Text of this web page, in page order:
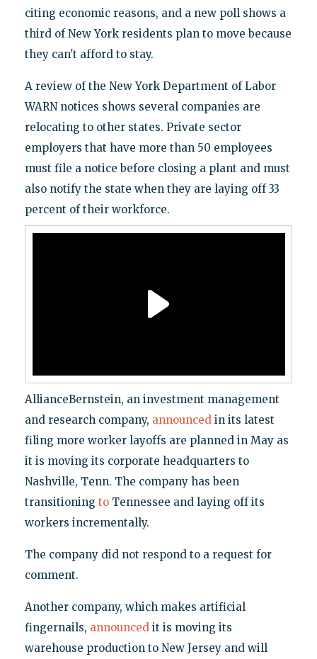
citing economic reasons, and a new poll shows a
third of New York residents plan to move because
they can't afford to stay.
A review of the New York Department of Labor
WARN notices shows several companies are
relocating to other states. Private sector
employers that have more than 50 employees
must file a notice before closing a plant and must
also notify the state when they are laying off 33
percent of their workforce.
AllianceBernstein, an investment management
and research company, announcedin its latest
filing more worker layoffs are planned in May as
it is moving its corporate headquarters to
Nashville, Tenn. The company has been
transitioning toTennessee and laying off its
workers incrementally.
The company did not respond to a request for
comment.
Another company, which makes artificial
fingernails, announcedit is moving its
warehouse production to New Jersey and will